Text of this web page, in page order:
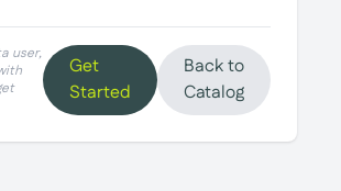
user,
Get
Started
Back to
Catalog